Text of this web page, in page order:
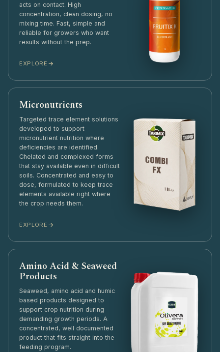
acts on contact. High
concentration, clean dosing, no
mixing time. Fast, simple and
reliable for growers who want
results without the prep.
EXPLORE
Micronutrients
Targeted trace element solutions
developed to support
micronutrient nutrition where
deficiencies are identified.
Chelated and complexed forms
that stay available even in difficult
soils. Concentrated and easy to
dose, formulated to keep trace
elements available right where
the crop needs them.
EXPLORE
Amino Acid & Seaweed
Products
Seaweed, amino acid and humic
based products designed to
support crop nutrition during
demanding growth periods. A
concentrated, well documented
product that fits straight into the
feeding program.